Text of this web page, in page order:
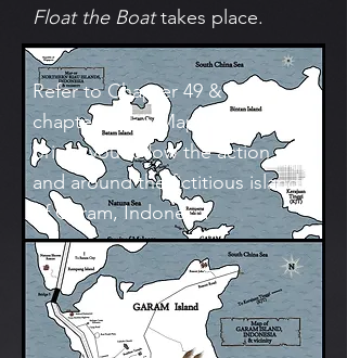
Float the Boattakes place.
Refer to Chapter 49 & later
chapters: This Map will help
orient you follow the action on
and around the fictitious island
of Garam, Indonesia